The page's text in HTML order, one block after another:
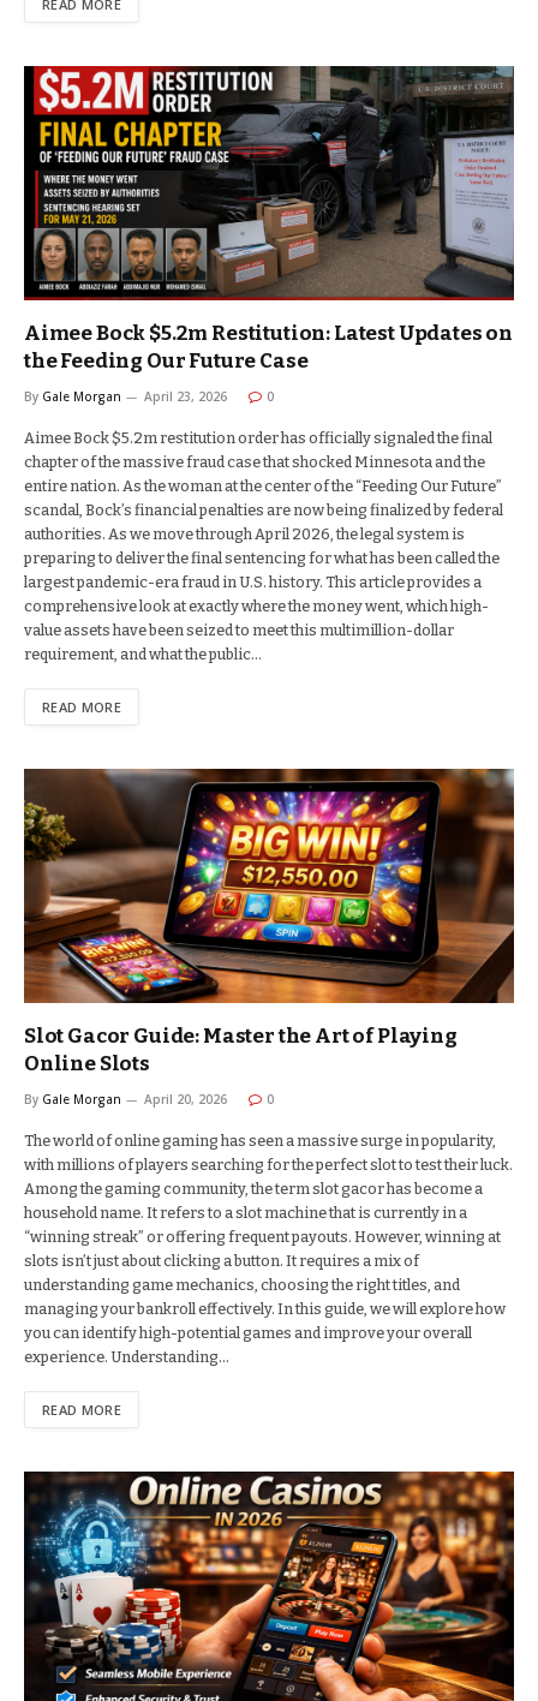
READ MORE
Aimee Bock $5.2m Restitution: Latest Updates on
the Feeding Our Future Case
By Gale Morgan April 23, 2026 0
Aimee Bock $5.2m restitution order has officially signaled the final
chapter of the massive fraud case that shocked Minnesota and the
entire nation. As the woman at the center of the “Feeding Our Future”
scandal, Bock’s financial penalties are now being finalized by federal
authorities. As we move through April 2026, the legal system is
preparing to deliver the final sentencing for what has been called the
largest pandemic-era fraud in U.S. history. This article provides a
comprehensive look at exactly where the money went, which high-
value assets have been seized to meet this multimillion-dollar
requirement, and what the public…
READ MORE
Slot Gacor Guide: Master the Art of Playing
Online Slots
By Gale Morgan April 20, 2026 0
The world of online gaming has seen a massive surge in popularity,
with millions of players searching for the perfect slot to test their luck.
Among the gaming community, the term slot gacor has become a
household name. It refers to a slot machine that is currently in a
“winning streak” or offering frequent payouts. However, winning at
slots isn’t just about clicking a button. It requires a mix of
understanding game mechanics, choosing the right titles, and
managing your bankroll effectively. In this guide, we will explore how
you can identify high-potential games and improve your overall
experience. Understanding…
READ MORE